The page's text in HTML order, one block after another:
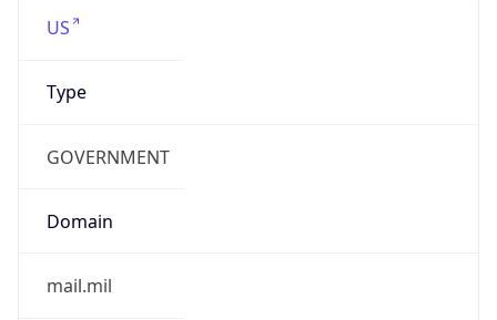
US
Type
GOVERNMENT
Domain
mail.mil